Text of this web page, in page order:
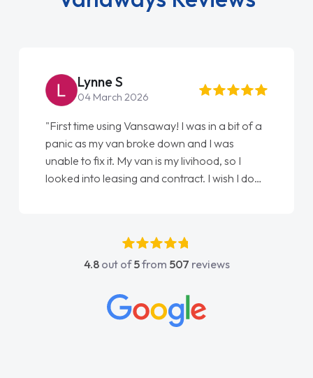
Lynne S
04 March 2026
"First time using Vansaway! I was in a bit of a
panic as my van broke down and I was
unable to fix it. My van is my livihood, so I
looked into leasing and contract. I wish I done
absolutely fantastic, he went above and
beyond to help me. He was easy to contact
concerns or questions. His knowledge on all
vehicles was impeccable, which made things
4.8out of5from 507 reviews